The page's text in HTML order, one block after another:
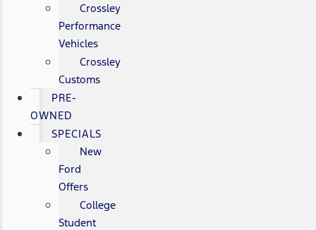
Crossley
Performance
Vehicles
Crossley
Customs
PRE-
OWNED
SPECIALS
New
Ford
Offers
College
Student